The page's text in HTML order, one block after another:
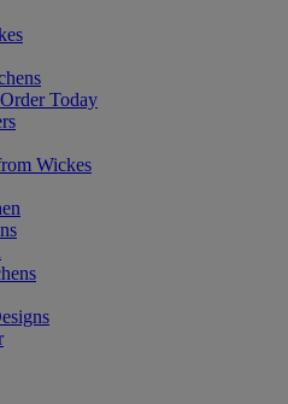
Today
Wickes